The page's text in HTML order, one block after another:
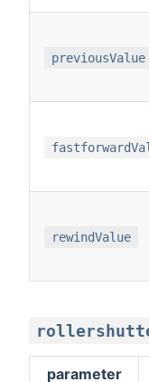
previousValue
rewindValue
parameter